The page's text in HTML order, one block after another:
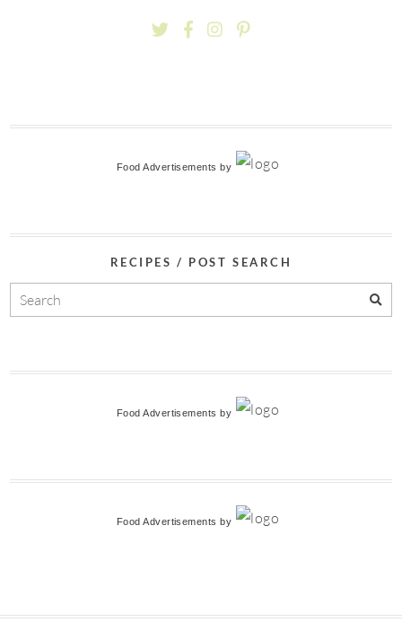
Food Advertisements by
RECIPES / POST SEARCH
Food Advertisements by
Food Advertisements by